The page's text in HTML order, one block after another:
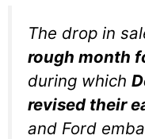
The drop in
rough month
during which
revised their
and Ford